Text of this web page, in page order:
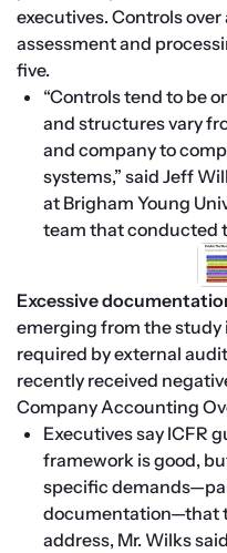
executives. Controls
assessment and
five.
“Controls tend to be
and structures vary
and company to
systems,” said Jeff
at Brigham Young
team that conducted
Excessive
emerging from the study
required by external
recently received
Company Accounting
Executives say ICFR
framework is good,
specific
documentation—that
address, Mr. Wilks